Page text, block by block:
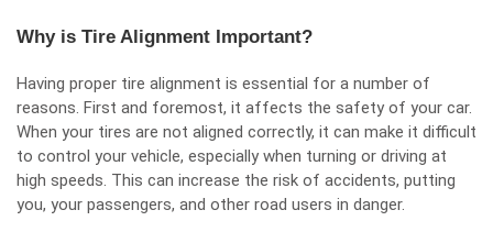
Why is Tire Alignment Important?
Having proper tire alignment is essential for a number of
reasons. First and foremost, it affects the safety of your car.
When your tires are not aligned correctly, it can make it difficult
to control your vehicle, especially when turning or driving at
high speeds. This can increase the risk of accidents, putting
you, your passengers, and other road users in danger.